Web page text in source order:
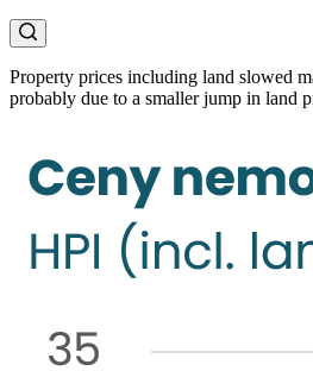
Property prices including land slowed
probably due to a smaller jump in land